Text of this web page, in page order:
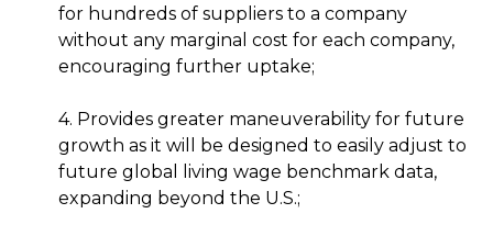
for hundreds of suppliers to a company
without any marginal cost for each company,
encouraging further uptake;
4. Provides greater maneuverability for future
growth as it will be designed to easily adjust to
future global living wage benchmark data,
expanding beyond the U.S.;